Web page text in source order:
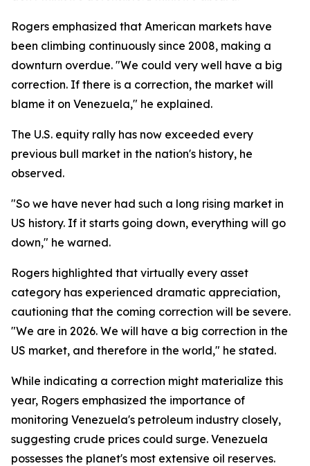
Rogers emphasized that American markets have
been climbing continuously since 2008, making a
downturn overdue. "We could very well have a big
correction. If there is a correction, the market will
blame it on Venezuela," he explained.
The U.S. equity rally has now exceeded every
previous bull market in the nation's history, he
observed.
"So we have never had such a long rising market in
US history. If it starts going down, everything will go
down," he warned.
Rogers highlighted that virtually every asset
category has experienced dramatic appreciation,
cautioning that the coming correction will be severe.
"We are in 2026. We will have a big correction in the
US market, and therefore in the world," he stated.
While indicating a correction might materialize this
year, Rogers emphasized the importance of
monitoring Venezuela's petroleum industry closely,
suggesting crude prices could surge. Venezuela
possesses the planet's most extensive oil reserves.